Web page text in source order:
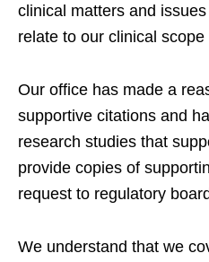
clinical matters and
relate to our clinical scope
Our office has made a
supportive citations and
research studies that
provide copies of
request to regulatory
We understand that we